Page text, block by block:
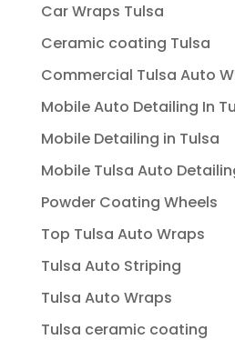
Car Wraps Tulsa
Ceramic coating Tulsa
Commercial Tulsa Auto
Mobile Auto Detailing In
Mobile Detailing in Tulsa
Mobile Tulsa Auto
Powder Coating Wheels
Top Tulsa Auto Wraps
Tulsa Auto Striping
Tulsa Auto Wraps
Tulsa ceramic coating